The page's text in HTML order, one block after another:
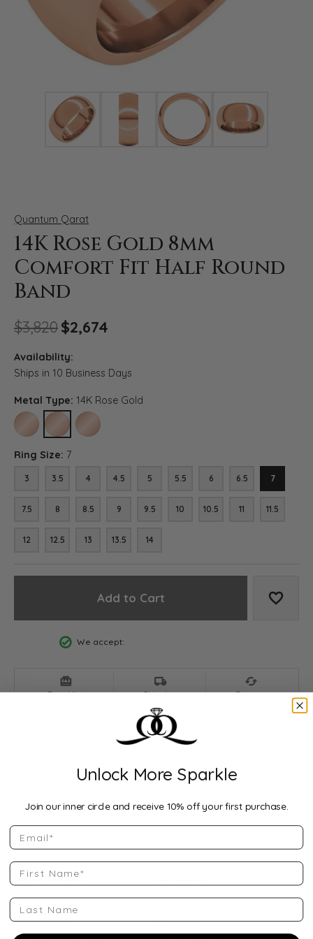
Click image to zoom in.
Quantum Qarat
14K Rose Gold 8mm
Comfort Fit Half Round
Band
$3,820$2,674
Availability:
Ships in 10 Business Days
Metal Type: 14K Rose Gold
10K ROSE GOLD14K ROSE GOLD18K ROSE GOLD
Ring Size: 7
3 3.5 4 4.5 5 5.5 6 6.5 7
7.5 8 8.5 9 9.5 10 10.5 11 11.5
12 12.5 13 13.5 14
Add to Cart Add to
We accept:
Drop Hint Shipping Returns
Description:
Width: 8mmA timeless symbol of elegance and durability,
Gold for a balanced weight and exceptional comfort. The
classic half-round profile and polished finish make it a
style piece.... Show more
Product Details
Style Number:
Stock Level:
Only one left in stock
Material:
14K Rose Gold
Unlock More Sparkle
Join our inner circle and receive 10% off your first purchase.
Email
First Name
Last Name